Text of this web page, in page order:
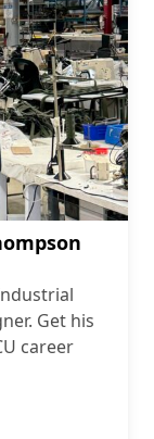
Get his
career
Thompson from